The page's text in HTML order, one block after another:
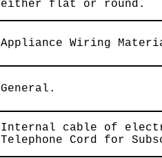
either flat or round.
Appliance Wiring
General.
Internal cable of
Telephone Cord for